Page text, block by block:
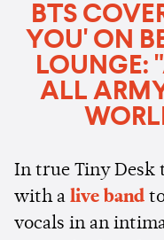
BTS
YOU' ON
LOUNGE:
ALL
In true Tiny Desk
with a live band
vocals in an